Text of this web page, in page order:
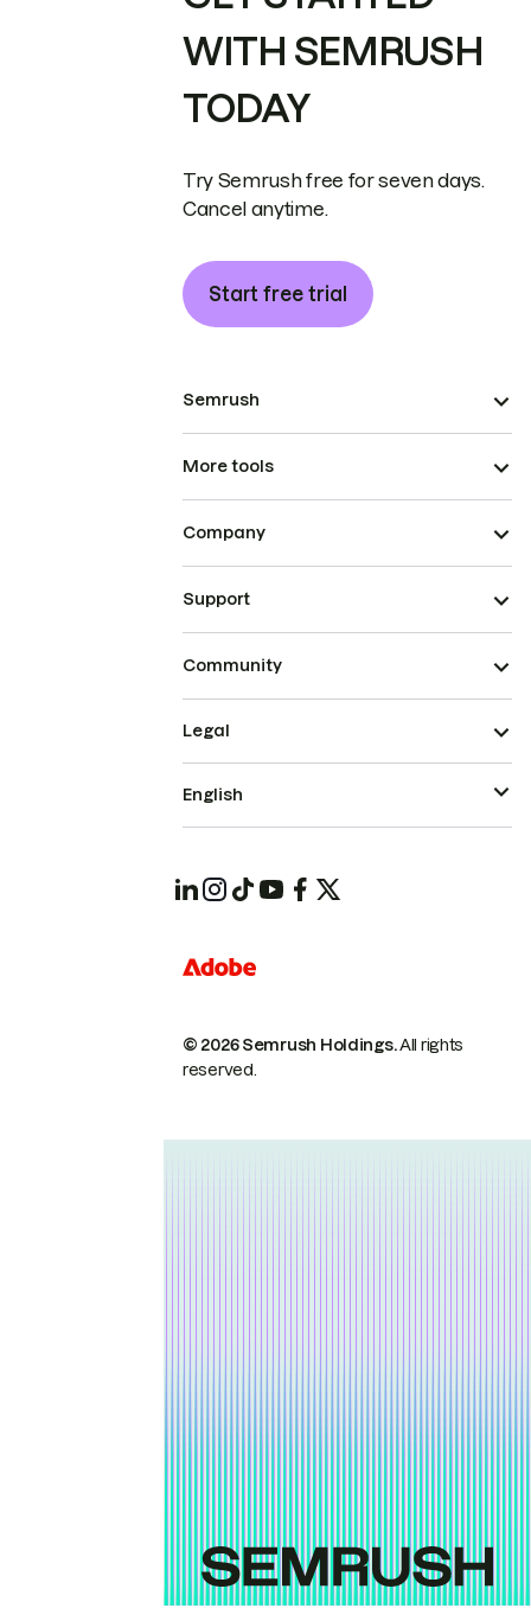
WITH SEMRUSH
TODAY
Try Semrush free for seven days.
Cancel anytime.
Start free trial
Semrush
More tools
Company
Support
Community
© 2026 Semrush Holdings.All rights
reserved.
Legal
English